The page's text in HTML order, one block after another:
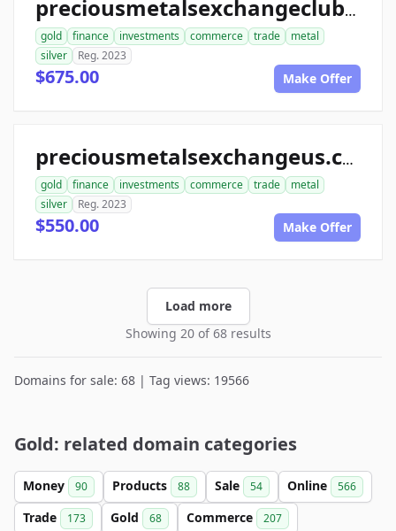
preciousmetalsexchangeclub.com
gold finance investments commerce trade
metal
silver
Reg. 2023
$675.00 Make Offer
preciousmetalsexchangeus.com
gold finance investments commerce trade
metal
silver
Reg. 2023
$550.00 Make Offer
Load more
Showing 20 of 68 results
Domains for sale: 68 | Tag views: 19566
Gold: related domain categories
Money 90 Products 88 Sale 54 Online 566
Trade 173 Gold 68 Commerce 207